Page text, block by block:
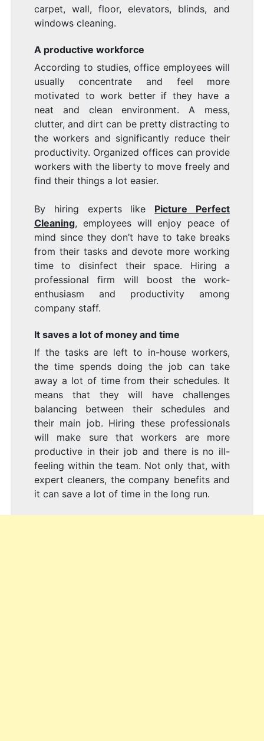
carpet, wall, floor, elevators, blinds, and
windows cleaning.
A productive workforce
According to studies, office employees will
usually concentrate and feel more
motivated to work better if they have a
neat and clean environment. A mess,
clutter, and dirt can be pretty distracting to
the workers and significantly reduce their
productivity. Organized offices can provide
workers with the liberty to move freely and
find their things a lot easier.
By hiring experts like Picture Perfect
Cleaning, employees will enjoy peace of
mind since they don’t have to take breaks
from their tasks and devote more working
time to disinfect their space. Hiring a
professional firm will boost the work-
enthusiasm and productivity among
company staff.
It saves a lot of money and time
If the tasks are left to in-house workers,
the time spends doing the job can take
away a lot of time from their schedules. It
means that they will have challenges
balancing between their schedules and
their main job. Hiring these professionals
will make sure that workers are more
productive in their job and there is no ill-
feeling within the team. Not only that, with
expert cleaners, the company benefits and
it can save a lot of time in the long run.